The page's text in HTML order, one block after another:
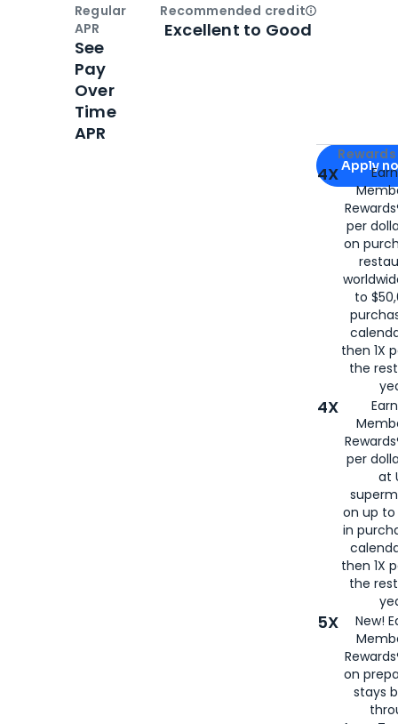
Apply for
Apply
4X
per
on
to
then 1X
the
4X
per
at
on up to
in
then 1X
the
5X
New!
on
stays
Regular
APR
See
Pay
Over
Time
APR
Recommended creditOpen
Excellent to Good